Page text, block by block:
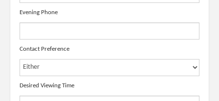
Evening Phone
Contact Preference
Desired Viewing Time